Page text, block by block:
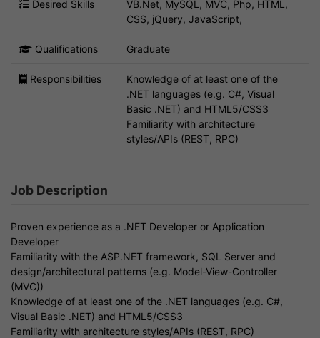
Desired Skills
VB.Net, MySQL, MVC, Php, HTML,
CSS, jQuery, JavaScript,
Qualifications Graduate
Responsibilities
Knowledge of at least one of the
.NET languages (e.g. C#, Visual
Basic .NET) and HTML5/CSS3
Familiarity with architecture
styles/APIs (REST, RPC)
Job Description
Proven experience as a .NET Developer or Application
Developer
Familiarity with the ASP.NET framework, SQL Server and
design/architectural patterns (e.g. Model-View-Controller
(MVC))
Knowledge of at least one of the .NET languages (e.g. C#,
Visual Basic .NET) and HTML5/CSS3
Familiarity with architecture styles/APIs (REST, RPC)